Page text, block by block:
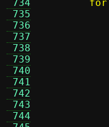
734
735
736
737
738
739
740
741
742
743
744
for